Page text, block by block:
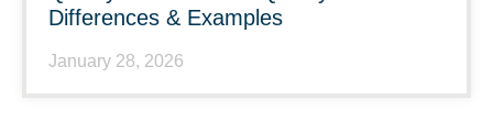
Differences & Examples
January 28, 2026